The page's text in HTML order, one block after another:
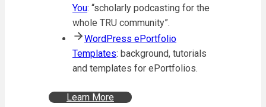
You: “scholarly podcasting for the
whole TRU community”.
WordPress ePortfolio
Templates: background, tutorials
and templates for ePortfolios.
Learn More